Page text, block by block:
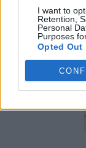
I want to
Retention,
Personal
Purposes
Opted Out
Crispy Fried